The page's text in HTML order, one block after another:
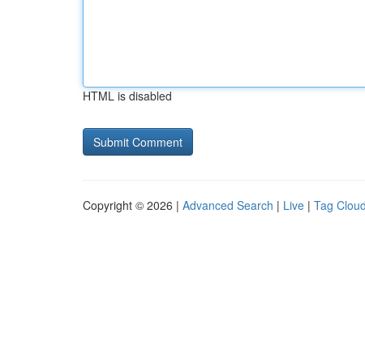
HTML is disabled
Copyright © 2026 | Advanced Search | Live | Tag Cloud